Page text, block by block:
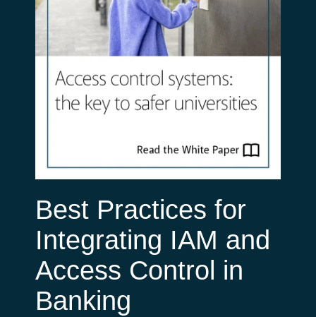
Best Practices for
Integrating IAM and
Access Control in
Banking